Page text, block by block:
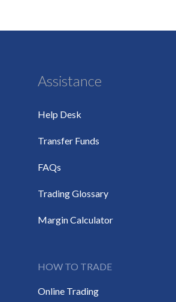
Assistance
Help Desk
Transfer Funds
FAQs
Trading Glossary
Margin Calculator
HOW TO TRADE
Online Trading